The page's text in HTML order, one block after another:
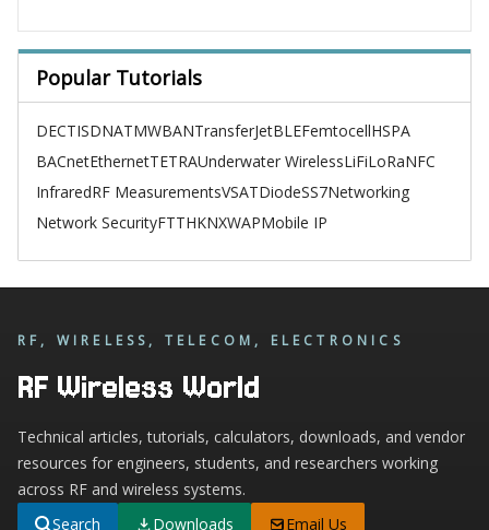
Popular Tutorials
DECTISDNATMWBANTransferJetBLEFemtocellHSPA
BACnetEthernetTETRAUnderwater WirelessLiFiLoRaNFC
InfraredRF MeasurementsVSATDiodeSS7Networking
Network SecurityFTTHKNXWAPMobile IP
RF, WIRELESS, TELECOM, ELECTRONICS
RF Wireless World
Technical articles, tutorials, calculators, downloads, and vendor
resources for engineers, students, and researchers working
across RF and wireless systems.
Search
Downloads Email Us